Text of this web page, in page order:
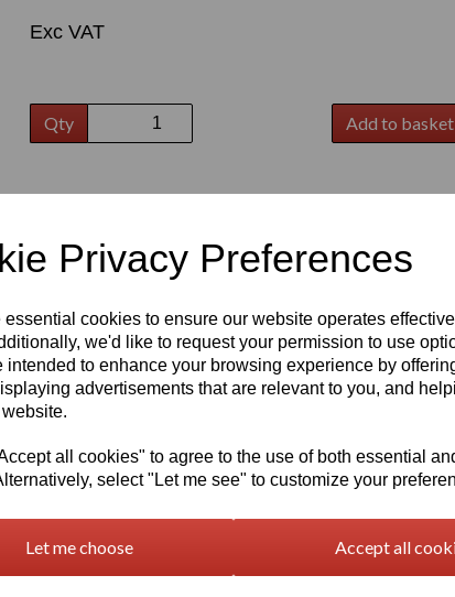
Privacy Preferences
essential cookies to ensure our website operates
we'd like to request your permission to use
intended to enhance your browsing experience by
advertisements that are relevant to you, and
all cookies" to agree to the use of both essential
select "Let me see" to customize your
Let me choose Accept all
Exc VAT
Qty Add to basket